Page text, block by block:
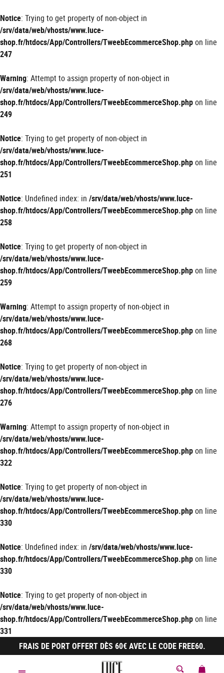
Notice: Trying to get property of non-object in
/srv/data/web/vhosts/www.luce-
shop.fr/htdocs/App/Controllers/TweebEcommerceShop.phpon line
247
Warning: Attempt to assign property of non-object in
/srv/data/web/vhosts/www.luce-
shop.fr/htdocs/App/Controllers/TweebEcommerceShop.phpon line
249
Notice: Trying to get property of non-object in
/srv/data/web/vhosts/www.luce-
shop.fr/htdocs/App/Controllers/TweebEcommerceShop.phpon line
251
Notice: Undefined index: in /srv/data/web/vhosts/www.luce-
shop.fr/htdocs/App/Controllers/TweebEcommerceShop.phpon line
258
Notice: Trying to get property of non-object in
/srv/data/web/vhosts/www.luce-
shop.fr/htdocs/App/Controllers/TweebEcommerceShop.phpon line
259
Warning: Attempt to assign property of non-object in
/srv/data/web/vhosts/www.luce-
shop.fr/htdocs/App/Controllers/TweebEcommerceShop.phpon line
268
Notice: Trying to get property of non-object in
/srv/data/web/vhosts/www.luce-
shop.fr/htdocs/App/Controllers/TweebEcommerceShop.phpon line
276
Warning: Attempt to assign property of non-object in
/srv/data/web/vhosts/www.luce-
shop.fr/htdocs/App/Controllers/TweebEcommerceShop.phpon line
322
Notice: Trying to get property of non-object in
/srv/data/web/vhosts/www.luce-
shop.fr/htdocs/App/Controllers/TweebEcommerceShop.phpon line
330
Notice: Undefined index: in /srv/data/web/vhosts/www.luce-
shop.fr/htdocs/App/Controllers/TweebEcommerceShop.phpon line
330
Notice: Trying to get property of non-object in
/srv/data/web/vhosts/www.luce-
shop.fr/htdocs/App/Controllers/TweebEcommerceShop.phpon line
331
FRAIS DE PORT OFFERT DÈS 60€ AVEC LE CODE FREE60.
MON